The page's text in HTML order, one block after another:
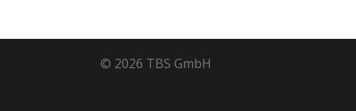
© 2026 TBS GmbH